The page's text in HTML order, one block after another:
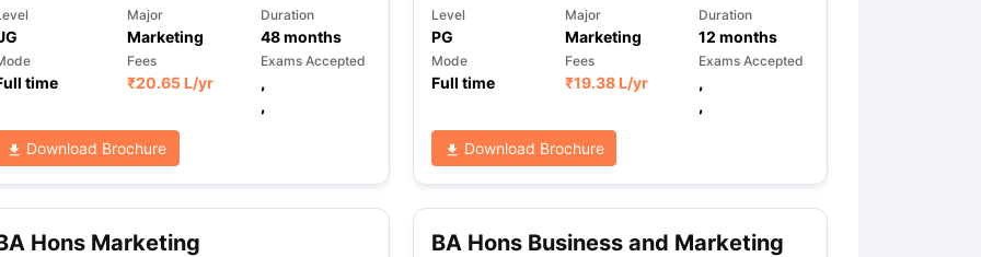
Task 1 & Task 2 Exams for Study AbroadGRE 2024 Preparation Tips GRE Exam Guide TOEFL Preparation Tips Ebook
Academic Speaking (Sets 1-3) IELTS Sample Papers Academic Reading (Sets 1-12)IELTS Sample Papers Academic Listening (Sets 1-10)
Major
Marketing
Duration
48months
time
Fees
₹20.65 L/yr
Exams Accepted
,
,
Download Brochure
Level
PG
Major
Marketing
Duration
12 months
Mode
Full time
Fees
₹19.38 L/yr
Exams Accepted
,
,
Download Brochure
Hons Marketing BA Hons Business and Marketing